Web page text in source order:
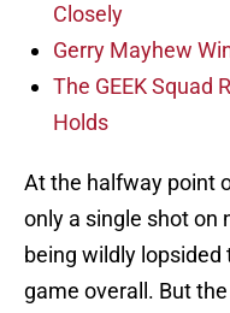
Closely
Gerry Mayhew
The GEEK Squad
Holds
At the halfway point
only a single shot on
being wildly
game overall. But